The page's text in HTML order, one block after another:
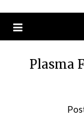
Plasma